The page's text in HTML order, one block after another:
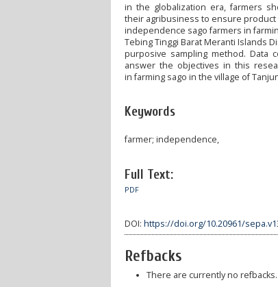
in the globalization era, farmers
their agribusiness to ensure
independence sago farmers in
Tebing Tinggi Barat Meranti Islands
purposive sampling method. Data
answer the objectives in this
in farming sago in the village of
Keywords
farmer; independence,
Full Text:
PDF
DOI: https://doi.org/10.20961/
Refbacks
There are currently no refbacks.